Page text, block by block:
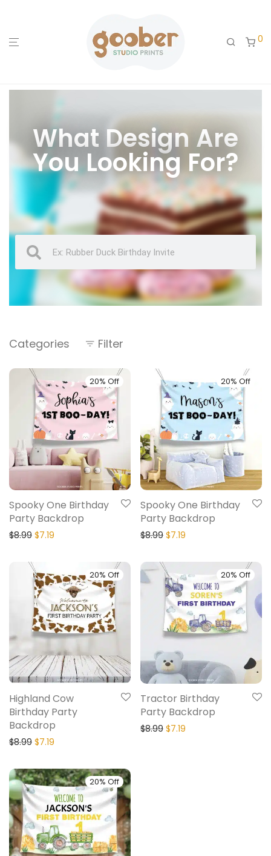
0
What Design Are
You Looking For?
Categories Filter
20% Off
Spooky One Birthday
Party Backdrop
$8.99 $7.19
20% Off
Spooky One Birthday
Party Backdrop
$8.99 $7.19
20% Off
Highland Cow
Birthday Party
Backdrop
$8.99 $7.19
20% Off
Tractor Birthday
Party Backdrop
$8.99 $7.19
20% Off